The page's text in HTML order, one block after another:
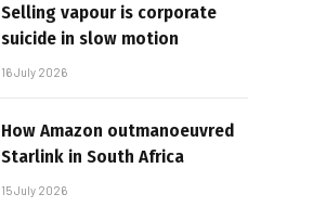
Selling vapour is corporate
suicide in slow motion
16 July 2026
How Amazon outmanoeuvred
Starlink in South Africa
15 July 2026